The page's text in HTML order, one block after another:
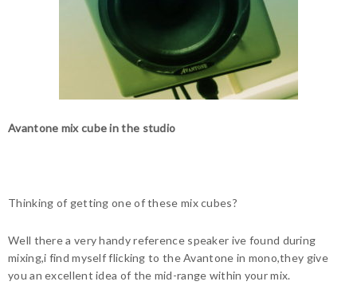
Avantone mix cube in the studio
Thinking of getting one of these mix cubes?
Well there a very handy reference speaker ive found during
mixing,i find myself flicking to the Avantone in mono,they give
you an excellent idea of the mid-range within your mix.